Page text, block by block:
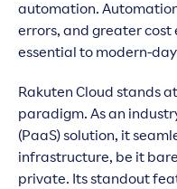
automation.
errors, and greater cost
essential to modern-
Rakuten Cloud stands
paradigm. As an
(PaaS) solution, it
infrastructure, be it
private. Its standout